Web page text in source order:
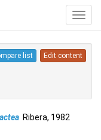
list Edit content
Ribera, 1982